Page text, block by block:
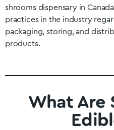
shrooms dispensary in
practices in the industry
packaging, storing, and
products.
What Are